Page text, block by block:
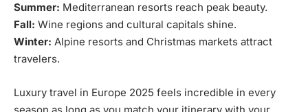
Summer: Mediterranean resorts reach peak beauty.
Fall: Wine regions and cultural capitals shine.
Winter: Alpine resorts and Christmas markets attract
travelers.
Luxury travel in Europe 2025 feels incredible in every